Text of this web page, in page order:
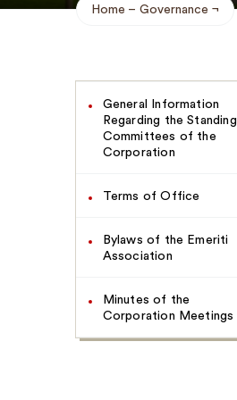
Home Governance
This
Page
General Information
Regarding the Standing
Committees of the
Corporation
Terms of Office
Bylaws of the Emeriti
Association
Minutes of the
Corporation Meetings